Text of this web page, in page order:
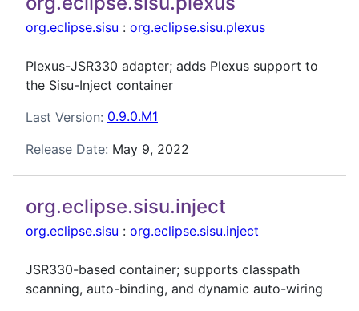
org.eclipse.sisu : org.eclipse.sisu.plexus
Plexus-JSR330 adapter; adds Plexus support to
the Sisu-Inject container
Last Version: 0.9.0.M1
Release Date: May 9, 2022
org.eclipse.sisu.inject
org.eclipse.sisu : org.eclipse.sisu.inject
JSR330-based container; supports classpath
scanning, auto-binding, and dynamic auto-wiring